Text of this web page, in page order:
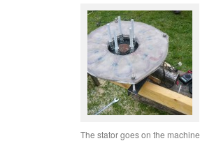
The stator goes on the machine